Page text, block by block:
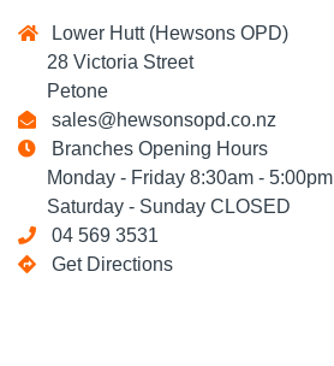
Lower Hutt (Hewsons OPD)
28 Victoria Street
Petone
sales@hewsonsopd.co.nz
Branches Opening Hours
Monday - Friday 8:30am - 5:00pm
Saturday - Sunday CLOSED
04 569 3531
Get Directions